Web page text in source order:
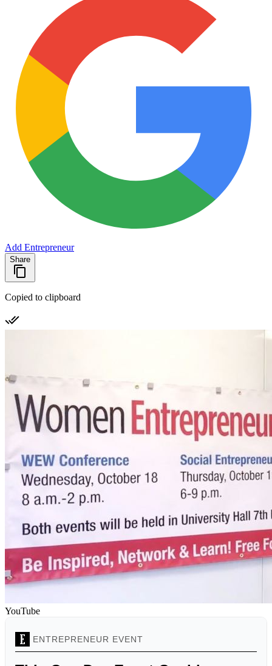
Add Entrepreneur
Share
Copied to clipboard
YouTube